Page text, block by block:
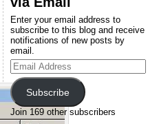
Enter your email address to
subscribe to this blog and receive
notifications of new posts by
email.
Email
Address
Subscribe
Join 169 other subscribers